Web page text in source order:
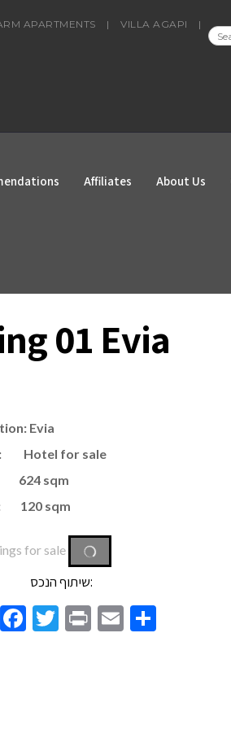
APARTMENTS | VILLA AGAPI
|
Affiliates About Us
01 Evia
Evia
Hotel for sale
624 sqm
120 sqm
for sale
שיתוף הנכס:
Facebook
Twitter
PrintEmailShare